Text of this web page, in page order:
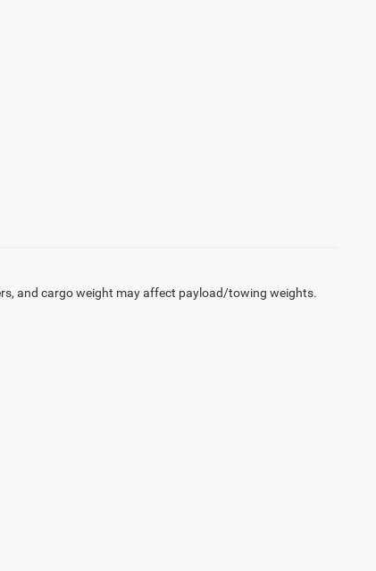
and cargo weight may affect payload/towing weights.